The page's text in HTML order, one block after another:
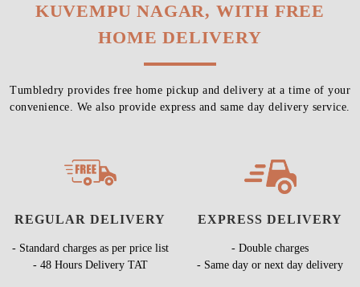
KUVEMPU NAGAR, WITH FREE
HOME DELIVERY
Tumbledry provides free home pickup and delivery at a time of your
convenience. We also provide express and same day delivery service.
REGULAR DELIVERY
- Standard charges as per price list
- 48 Hours Delivery TAT
EXPRESS DELIVERY
- Double charges
- Same day or next day delivery